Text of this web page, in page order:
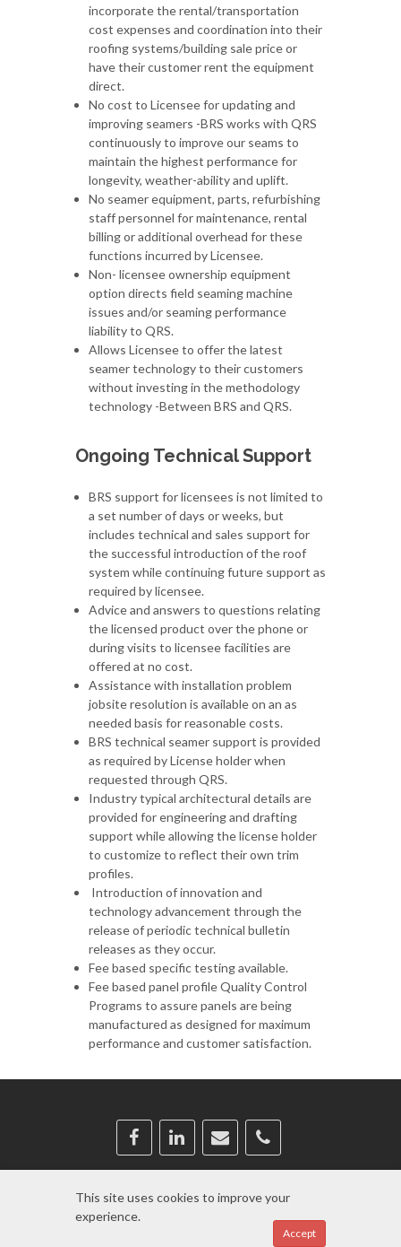
incorporate the rental/transportation
cost expenses and coordination into their
roofing systems/building sale price or
have their customer rent the equipment
direct.
No cost to Licensee for updating and
improving seamers -BRS works with QRS
continuously to improve our seams to
maintain the highest performance for
longevity, weather-ability and uplift.
No seamer equipment, parts, refurbishing
staff personnel for maintenance, rental
billing or additional overhead for these
functions incurred by Licensee.
Non- licensee ownership equipment
option directs field seaming machine
issues and/or seaming performance
liability to QRS.
Allows Licensee to offer the latest
seamer technology to their customers
without investing in the methodology
technology -Between BRS and QRS.
Ongoing Technical Support
BRS support for licensees is not limited to
a set number of days or weeks, but
includes technical and sales support for
the successful introduction of the roof
system while continuing future support as
required by licensee.
Advice and answers to questions relating
the licensed product over the phone or
during visits to licensee facilities are
offered at no cost.
Assistance with installation problem
jobsite resolution is available on an as
needed basis for reasonable costs.
BRS technical seamer support is provided
as required by License holder when
requested through QRS.
Industry typical architectural details are
provided for engineering and drafting
support while allowing the license holder
to customize to reflect their own trim
profiles.
Introduction of innovation and
technology advancement through the
release of periodic technical bulletin
releases as they occur.
Fee based specific testing available.
Fee based panel profile Quality Control
Programs to assure panels are being
manufactured as designed for maximum
performance and customer satisfaction.
Copyright © 2024BRS
This site uses cookies to improve your
experience.
Accept